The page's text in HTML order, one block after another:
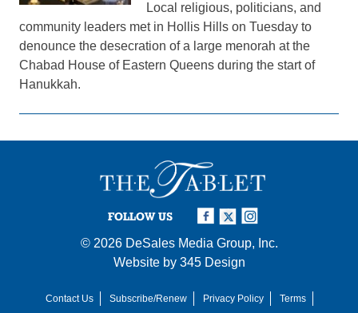
Local religious, politicians, and
community leaders met in Hollis Hills on Tuesday to
denounce the desecration of a large menorah at the
Chabad House of Eastern Queens during the start of
Hanukkah.
FOLLOW US
© 2026 DeSales Media Group, Inc.
Website by 345 Design
Contact Us Subscribe/Renew Privacy Policy Terms